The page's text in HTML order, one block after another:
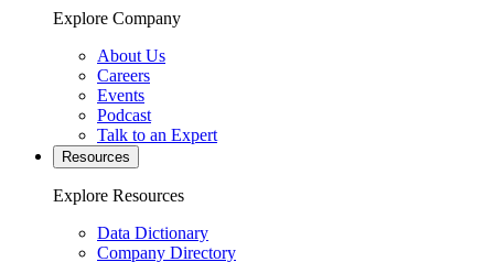
Explore Company
About Us
Careers
Events
Podcast
Talk to an Expert
Resources
Explore Resources
Data Dictionary
Company Directory